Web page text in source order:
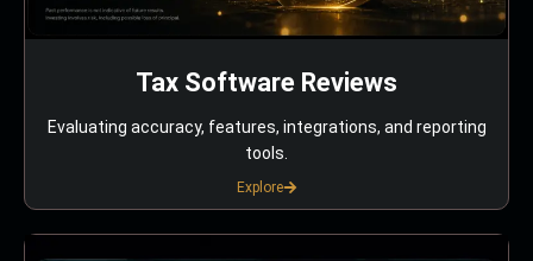
Tax Software Reviews
Evaluating accuracy, features, integrations, and reporting
tools.
Explore